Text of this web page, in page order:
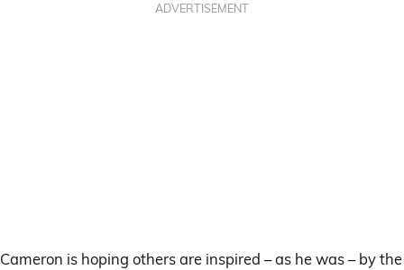
ADVERTISEMENT
Cameron is hoping others are inspired – as he was – by the